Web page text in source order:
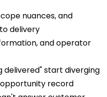
nuances, and
delivery
and operator
delivered" start diverging
record